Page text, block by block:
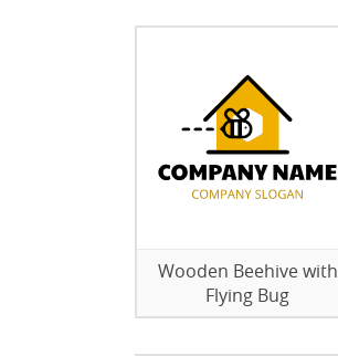
Wooden Beehive with
Flying Bug